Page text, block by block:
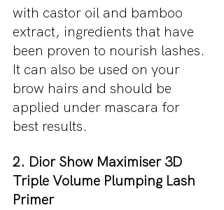
with castor oil and bamboo
extract, ingredients that have
been proven to nourish lashes.
It can also be used on your
brow hairs and should be
applied under mascara for
best results.
2. Dior Show Maximiser 3D
Triple Volume Plumping Lash
Primer